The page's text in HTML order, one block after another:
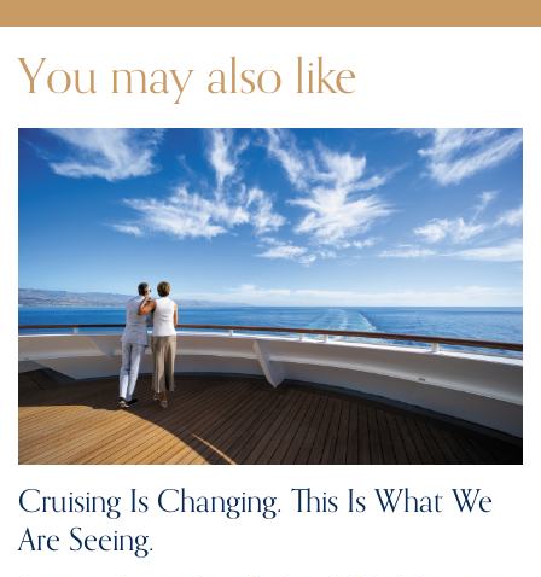
You may also like
Cruising Is Changing. This Is What We
Are Seeing.